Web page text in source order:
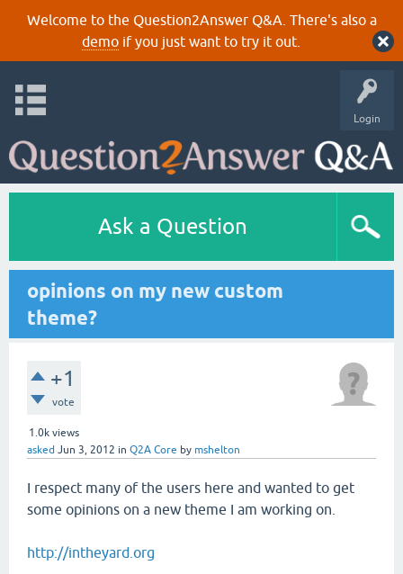
Welcome to the Question2Answer Q&A. There's also a
demoif you just want to try it out.
Login
Ask a Question
opinions on my new custom
theme?
+1
vote
1.0k views
asked Jun 3, 2012 in Q2A Core by mshelton
I respect many of the users here and wanted to get
some opinions on a new theme I am working on.
http://intheyard.org